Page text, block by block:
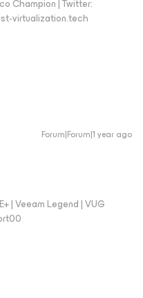
Champion | Twitter:
virtualization.tech
Forum|Forum|1 year ago
| Veeam Legend | VUG